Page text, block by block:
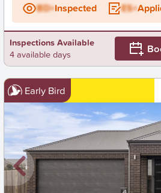
BD+Inspected ES+
Inspections Available
4 available days
Early Bird